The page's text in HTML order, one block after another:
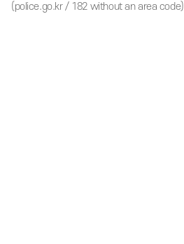
(police.go.kr / 182 without an area code)